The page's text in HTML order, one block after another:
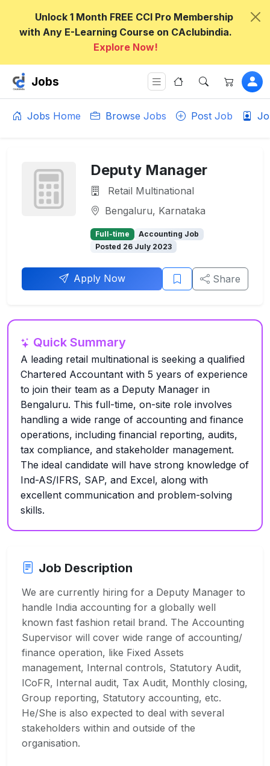
Unlock 1 Month FREE CCI Pro Membership
with Any E-Learning Course on CAclubindia.
Explore Now!
Jobs
Jobs Home Browse Jobs Post Job
Deputy Manager
Retail Multinational
Bengaluru, Karnataka
Full-time
Accounting Job
Posted 26 July 2023
Apply Now Share
Quick Summary
A leading retail multinational is seeking a qualified
Chartered Accountant with 5 years of experience
to join their team as a Deputy Manager in
Bengaluru. This full-time, on-site role involves
handling a wide range of accounting and finance
operations, including financial reporting, audits,
tax compliance, and stakeholder management.
The ideal candidate will have strong knowledge of
Ind-AS/IFRS, SAP, and Excel, along with
excellent communication and problem-solving
skills.
Job Description
We are currently hiring for a Deputy Manager to
handle India accounting for a globally well
known fast fashion retail brand. The Accounting
Supervisor will cover wide range of accounting/
finance operation, like Fixed Assets
management, Internal controls, Statutory Audit,
ICoFR, Internal audit, Tax Audit, Monthly closing,
Group reporting, Statutory accounting, etc.
He/She is also expected to deal with several
stakeholders within and outside of the
organisation.